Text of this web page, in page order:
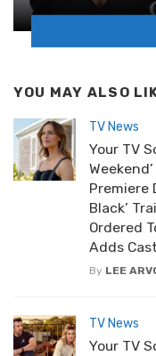
YOU MAY ALSO
TV News
Your TV
Premiere
Black’
Ordered
Adds
By LEE
TV News
Your TV